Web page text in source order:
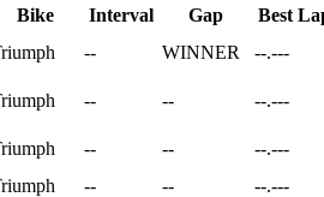
Bike Interval Gap Best
-- WINNER --.---
-- -- --.---
-- -- --.---
-- -- --.---